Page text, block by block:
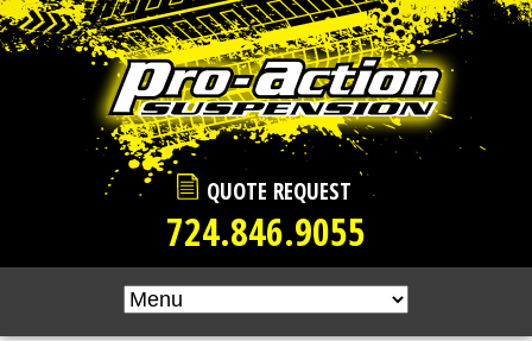
Skip to main content
QUOTE REQUEST
724.846.9055